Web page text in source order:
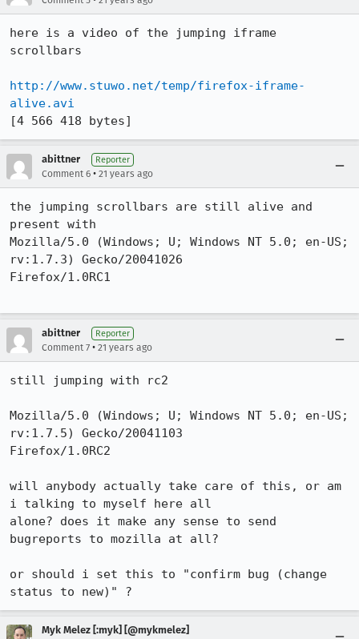
here is a video of the jumping iframe
scrollbars
http://www.stuwo.net/temp/firefox-iframe-
alive.avi
[4 566 418 bytes]
abittner Reporter
Comment 6 • 21 years ago
the jumping scrollbars are still alive and
present with
Mozilla/5.0 (Windows; U; Windows NT 5.0; en-US;
rv:1.7.3) Gecko/20041026
Firefox/1.0RC1
abittner Reporter
Comment 7 • 21 years ago
still jumping with rc2
Mozilla/5.0 (Windows; U; Windows NT 5.0; en-US;
rv:1.7.5) Gecko/20041103
Firefox/1.0RC2
will anybody actually take care of this, or am
i talking to myself here all
alone? does it make any sense to send
bugreports to mozilla at all?
or should i set this to "confirm bug (change
status to new)" ?
Myk Melez [:myk] [@mykmelez]